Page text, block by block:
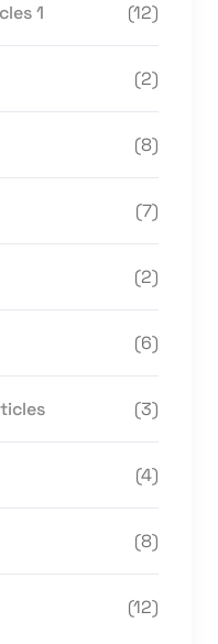
1 (12)
(2)
(8)
(7)
(2)
(6)
(3)
(4)
(8)
(12)